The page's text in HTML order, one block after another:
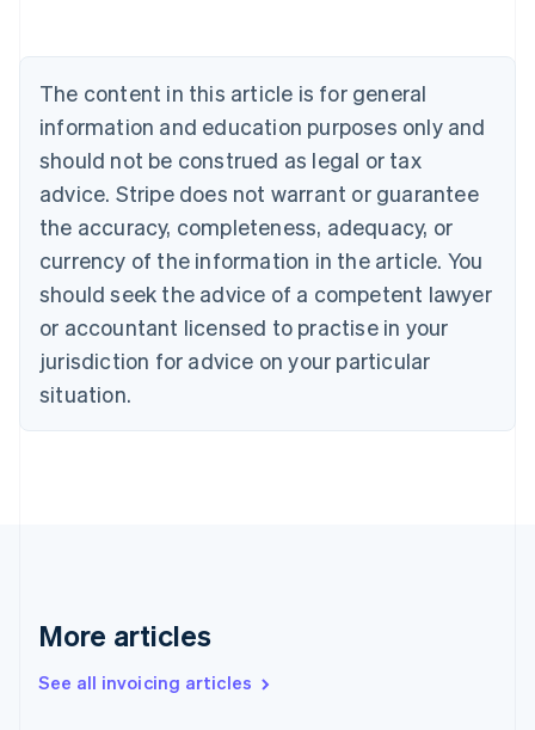
The content in this article is for general
information and education purposes only and
should not be construed as legal or tax
advice. Stripe does not warrant or guarantee
the accuracy, completeness, adequacy, or
currency of the information in the article. You
should seek the advice of a competent lawyer
or accountant licensed to practise in your
jurisdiction for advice on your particular
situation.
More articles
See all invoicing articles
Brazil
Bulgaria
English
Canada
English Français
Croatia
English Italiano
English
Czech Republic
Denmark
English
Estonia
Finland
Greece
Hong Kong SAR, China